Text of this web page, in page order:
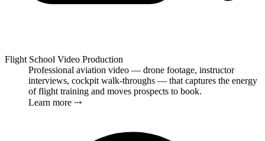
Flight School Video Production
Professional aviation video — drone footage, instructor
interviews, cockpit walk-throughs — that captures the energy
of flight training and moves prospects to book.
Learn more ⤏